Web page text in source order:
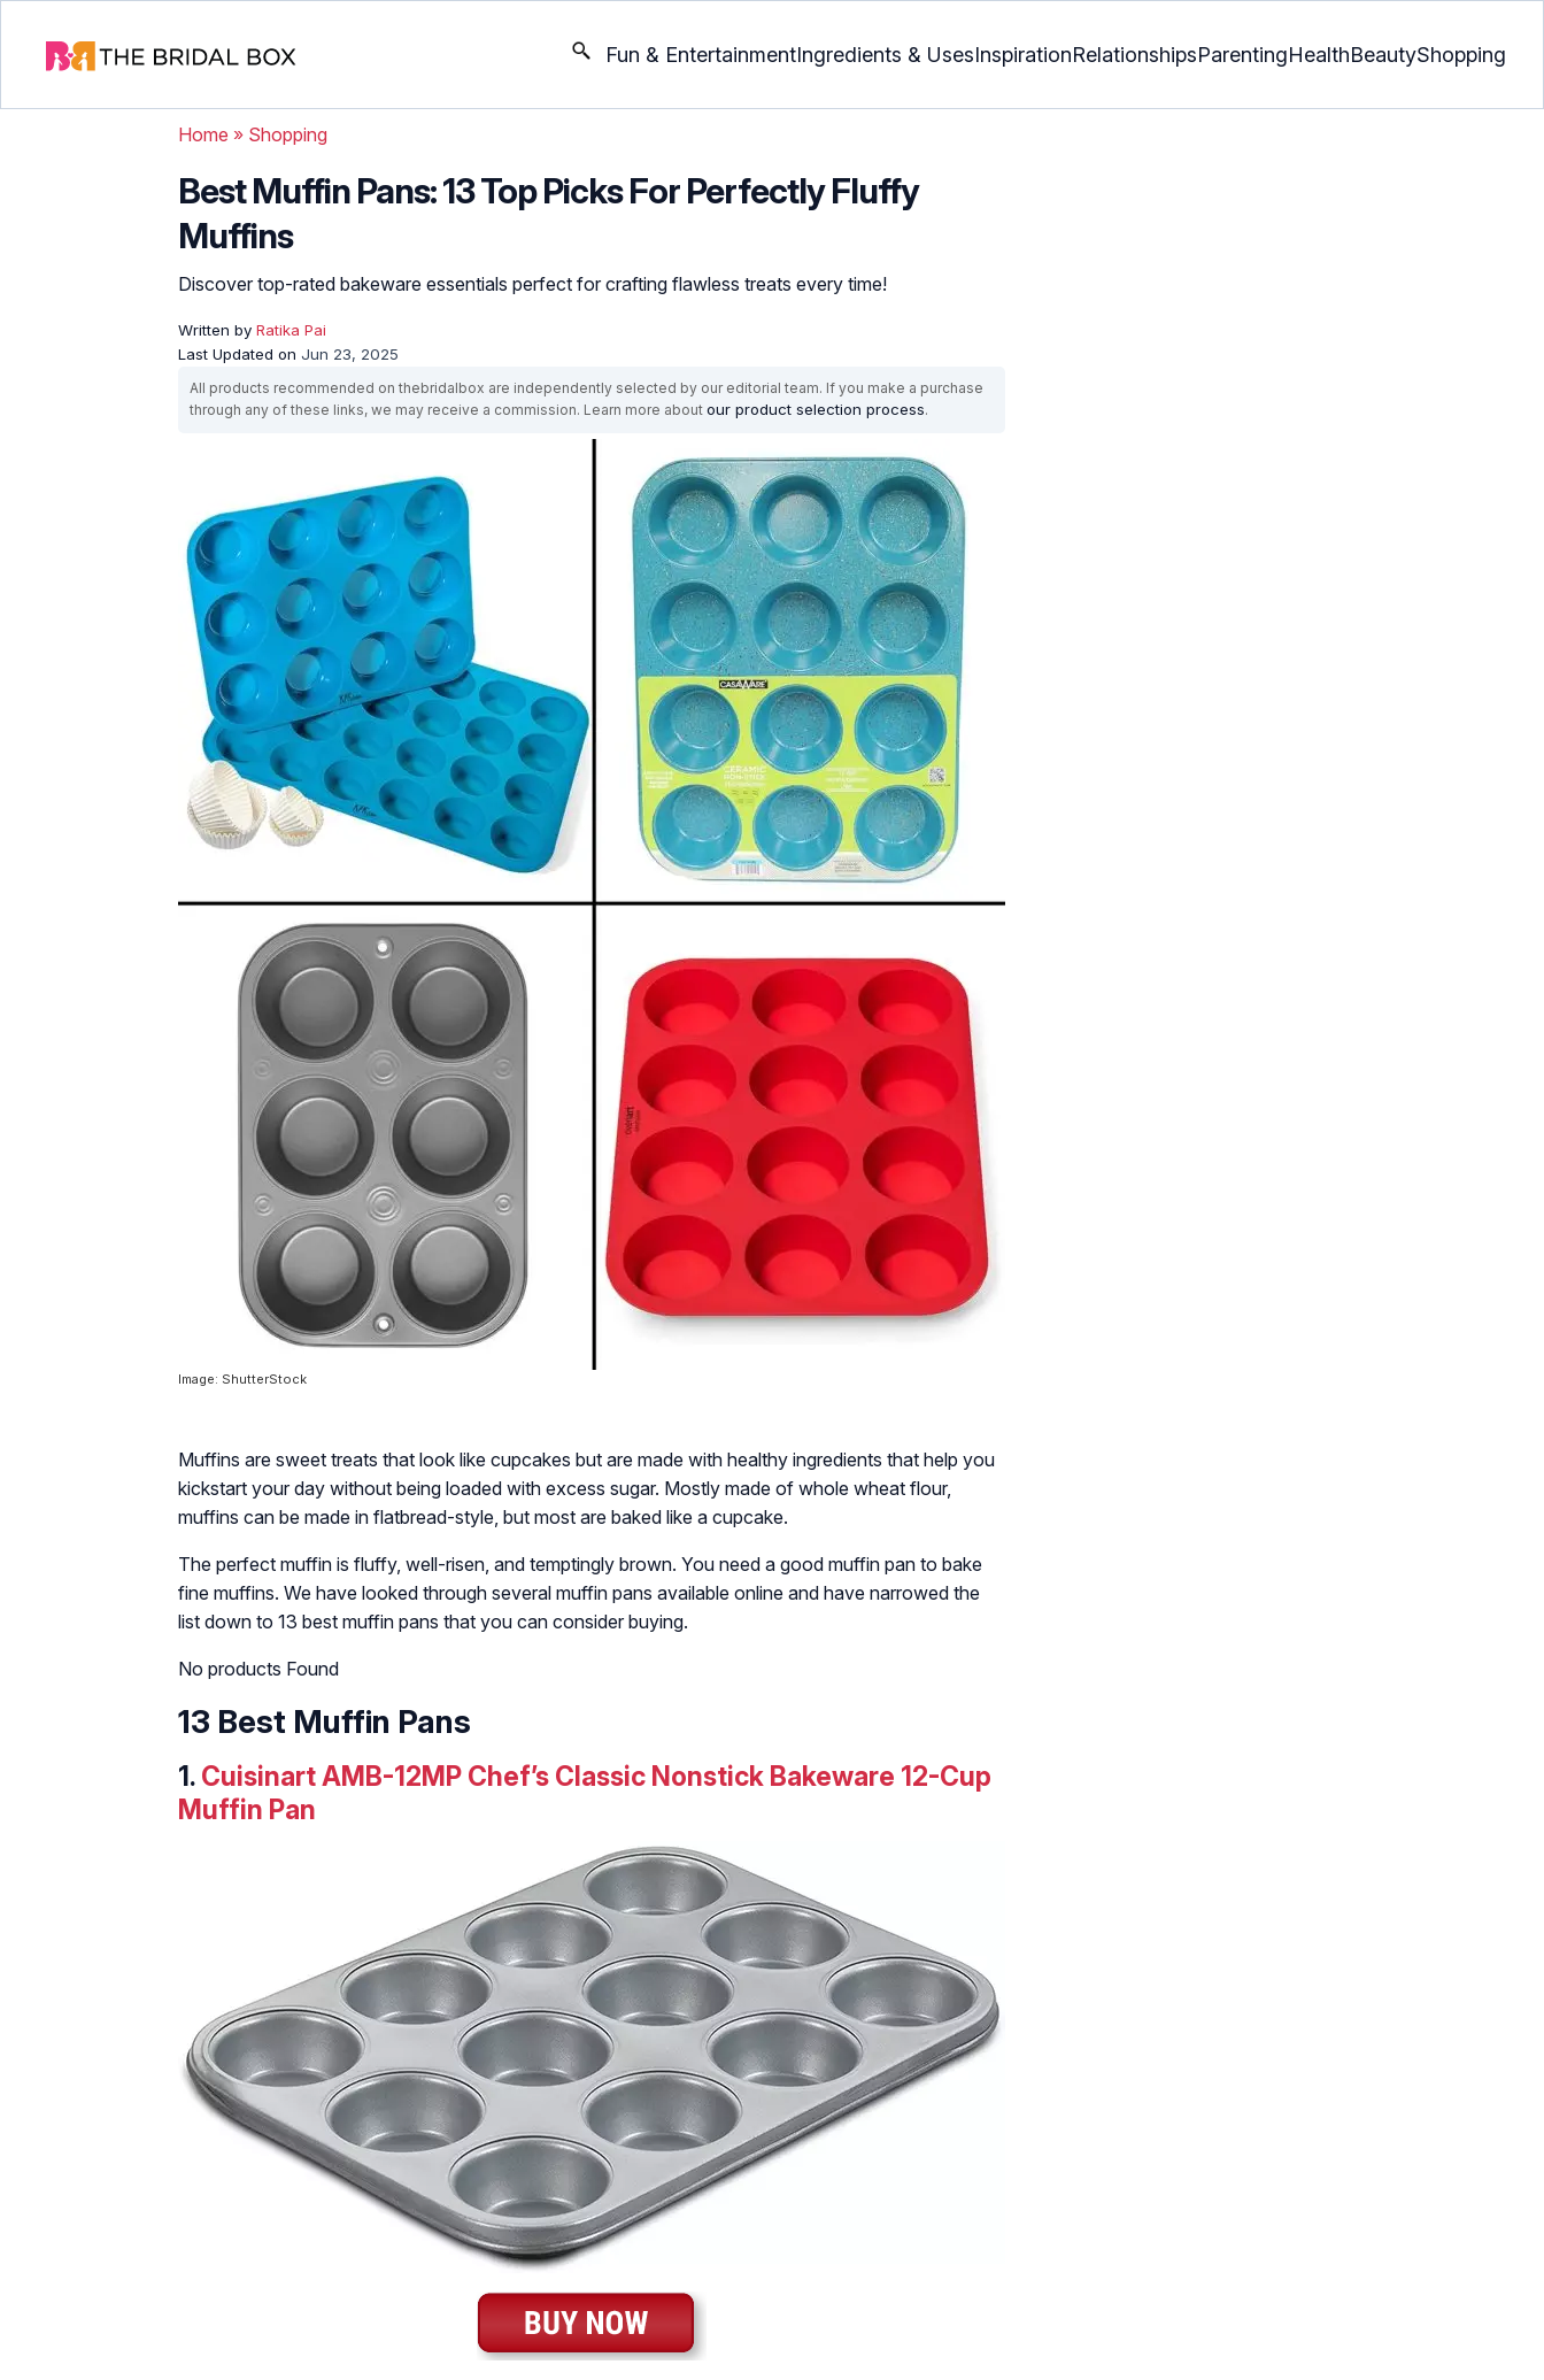
Fun & EntertainmentIngredients & UsesInspirationRelationshipsParentingHealthBeautyShopping
Home » Shopping
Best Muffin Pans: 13 Top Picks For Perfectly Fluffy
Muffins
Discover top-rated bakeware essentials perfect for crafting flawless treats every time!
Written by Ratika Pai
Last Updated on Jun 23, 2025
All products recommended on thebridalbox are independently selected by our editorial team. If you make a purchase
through any of these links, we may receive a commission. Learn more about our product selection process.
Image: ShutterStock
Muffins are sweet treats that look like cupcakes but are made with healthy ingredients that help you
kickstart your day without being loaded with excess sugar. Mostly made of whole wheat flour,
muffins can be made in flatbread-style, but most are baked like a cupcake.
The perfect muffin is fluffy, well-risen, and temptingly brown. You need a good muffin pan to bake
fine muffins. We have looked through several muffin pans available online and have narrowed the
list down to 13 best muffin pans that you can consider buying.
No products Found
13 Best Muffin Pans
1. Cuisinart AMB-12MP Chef’s Classic Nonstick Bakeware 12-Cup
Muffin Pan